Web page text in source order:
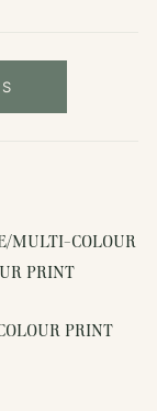
MULTI-COLOUR
PRINT
PRINT